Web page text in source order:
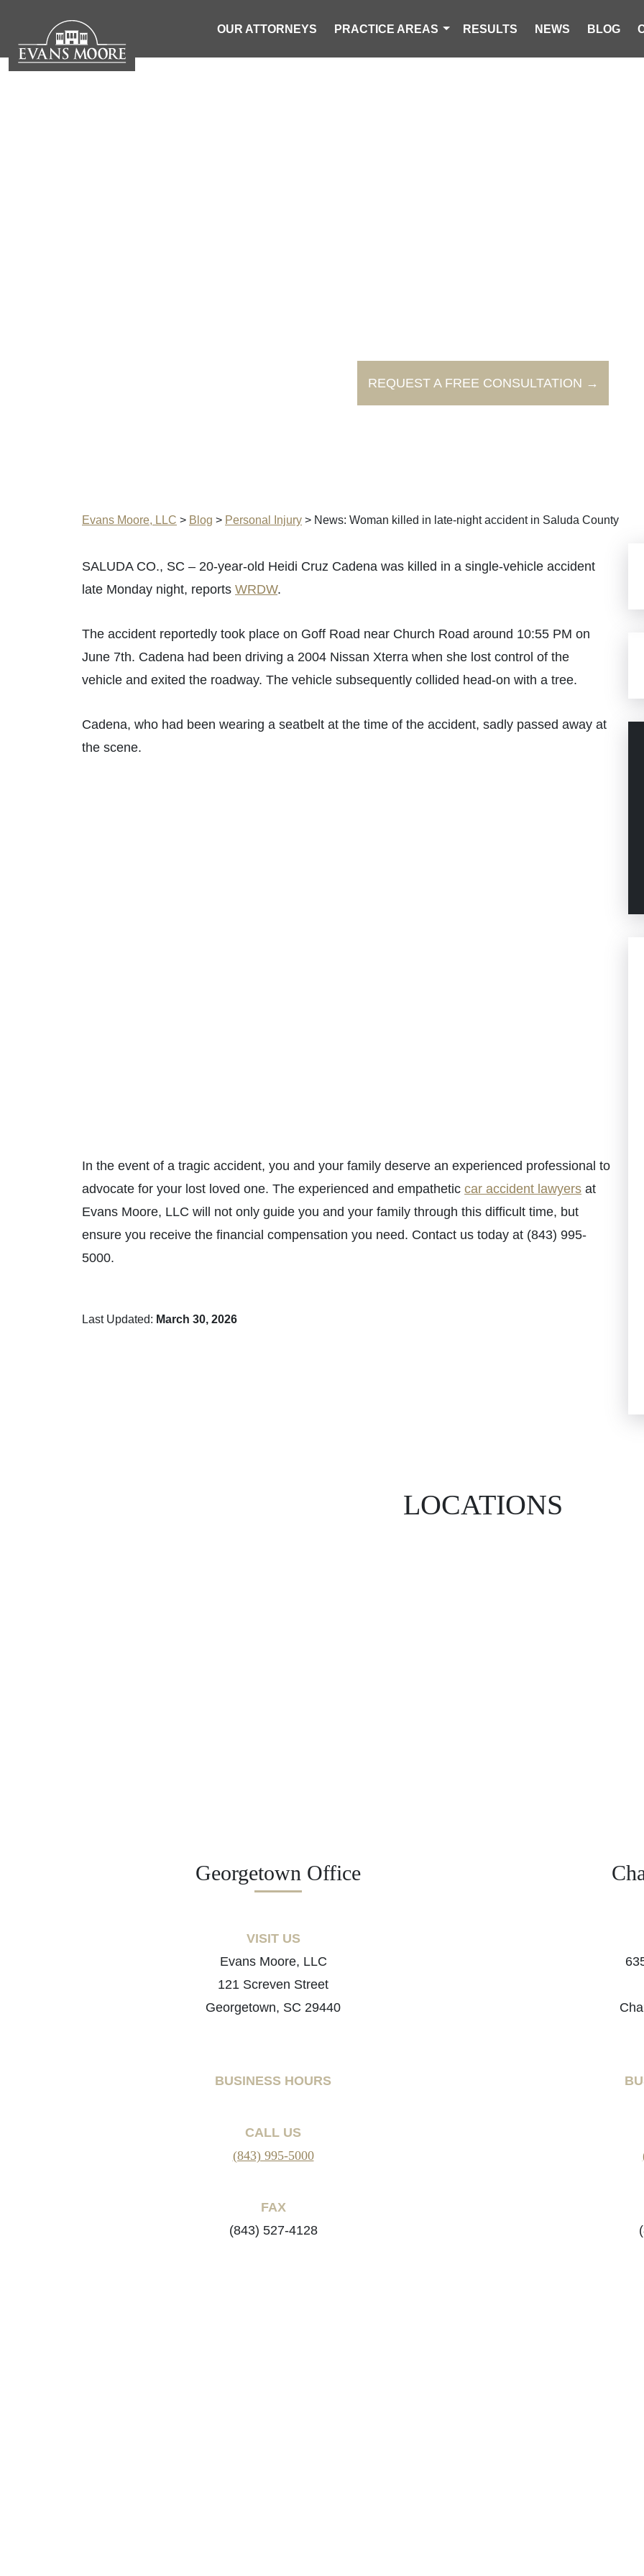
OUR ATTORNEYS PRACTICE AREAS RESULTS NEWS BLOG
REQUEST A FREE CONSULTATION →
Evans Moore, LLC > Blog > Personal Injury > News: Woman killed in late-night accident in Saluda County
SALUDA CO., SC – 20-year-old Heidi Cruz Cadena was killed in a single-vehicle accident
late Monday night, reports WRDW.
The accident reportedly took place on Goff Road near Church Road around 10:55 PM on
June 7th. Cadena had been driving a 2004 Nissan Xterra when she lost control of the
vehicle and exited the roadway. The vehicle subsequently collided head-on with a tree.
Cadena, who had been wearing a seatbelt at the time of the accident, sadly passed away at
the scene.
In the event of a tragic accident, you and your family deserve an experienced professional to
advocate for your lost loved one. The experienced and empathetic car accident lawyers at
Evans Moore, LLC will not only guide you and your family through this difficult time, but
ensure you receive the financial compensation you need. Contact us today at (843) 995-
5000.
Last Updated: March 30, 2026
LOCATIONS
Georgetown Office
VISIT US
Evans Moore, LLC
121 Screven Street
Georgetown, SC 29440
BUSINESS HOURS
CALL US
(843) 995-5000
FAX
(843) 527-4128